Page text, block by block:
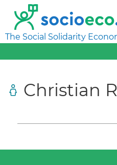
The Social Solidarity
Christian